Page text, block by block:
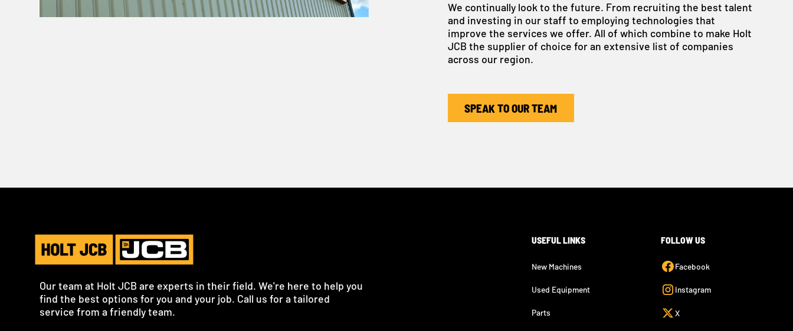
We continually look to the future. From recruiting the best talent
and investing in our staff to employing technologies that
improve the services we offer. All of which combine to make Holt
JCB the supplier of choice for an extensive list of companies
across our region.
SPEAK TO OUR TEAM
Our team at Holt JCB are experts in their field. We're here to help you
find the best options for you and your job. Call us for a tailored
service from a friendly team.
USEFUL LINKS
New Machines
Used Equipment
Parts
FOLLOW US
Facebook
Instagram
X